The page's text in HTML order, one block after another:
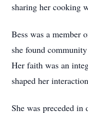
sharing her cooking
Bess was a member
she found
Her faith was an
shaped her
She was preceded in